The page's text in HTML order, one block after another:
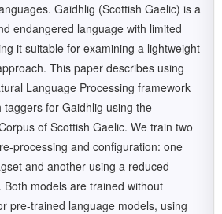
Gaidhlig (Scottish Gaelic) is a
endangered language with limited
it suitable for examining a lightweight
This paper describes using
Language Processing framework
for Gaidhlig using the
of Scottish Gaelic. We train two
processing and configuration: one
and another using a reduced
models are trained without
pre-trained language models, using